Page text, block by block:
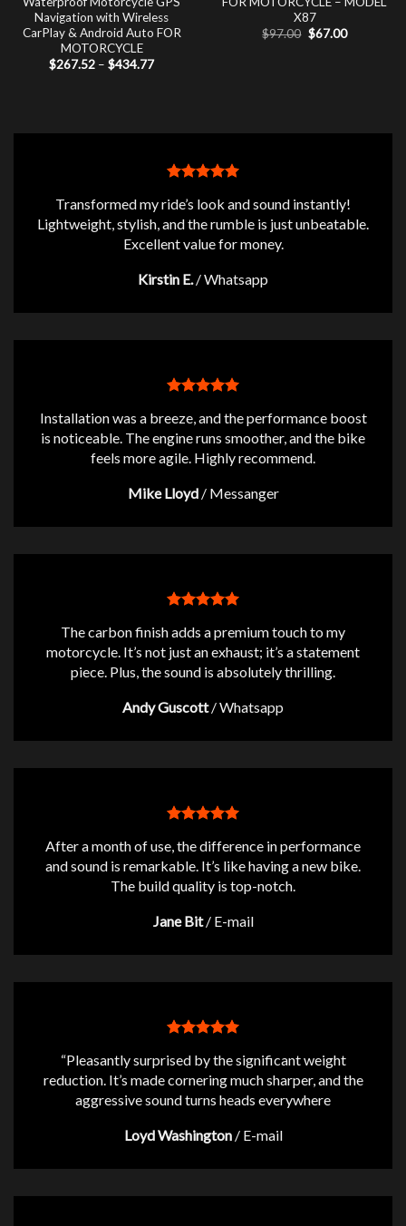
Navigation with Wireless
CarPlay & Android Auto FOR
MOTORCYCLE
$267.52 – $434.77Price
X87
$97.00 Original
price
$67.00Current
Transformed my ride’s look and sound instantly!
Lightweight, stylish, and the rumble is just unbeatable.
Excellent value for money.
Kirstin E. /Whatsapp
Installation was a breeze, and the performance boost
is noticeable. The engine runs smoother, and the bike
feels more agile. Highly recommend.
Mike Lloyd / Messanger
The carbon finish adds a premium touch to my
motorcycle. It’s not just an exhaust; it’s a statement
piece. Plus, the sound is absolutely thrilling.
Andy Guscott /Whatsapp
After a month of use, the difference in performance
and sound is remarkable. It’s like having a new bike.
The build quality is top-notch.
Jane Bit / E-mail
“Pleasantly surprised by the significant weight
reduction. It’s made cornering much sharper, and the
aggressive sound turns heads everywhere
Loyd Washington / E-mail